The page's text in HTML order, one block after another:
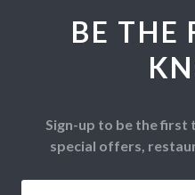
BE THE
Sign-up to be the
special offers,